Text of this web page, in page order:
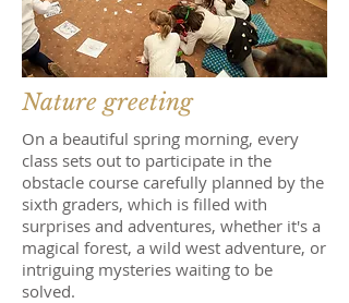
Nature greeting
On a beautiful spring morning, every
class sets out to participate in the
obstacle course carefully planned by the
sixth graders, which is filled with
surprises and adventures, whether it's a
magical forest, a wild west adventure, or
intriguing mysteries waiting to be
solved.